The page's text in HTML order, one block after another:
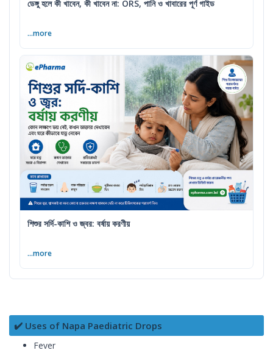
ডেঙ্গু হলে কী খাবেন, কী খাবেন না: ORS, পানি ও খাবারের পূর্ণ গাইড
...more
শিশুর সর্দি-কাশি ও জ্বর: বর্ষায় করণীয়
...more
✔️ Uses of Napa Paediatric Drops
Fever